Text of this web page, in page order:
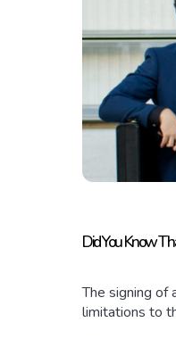
Did You Know
The signing of
limitations to